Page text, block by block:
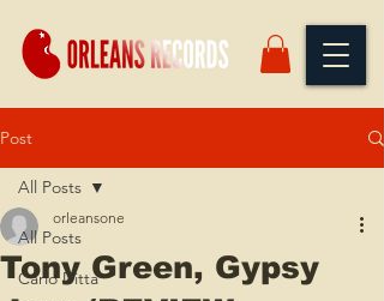
Post
All Posts
Carlo Ditta
All Posts
Tony Green, Gypsy
orleansone